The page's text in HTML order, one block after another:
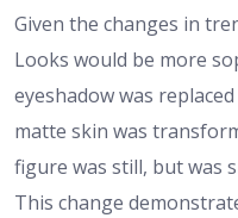
Given the changes in
Looks would be more
eyeshadow was
matte skin was
figure was still, but was
This change